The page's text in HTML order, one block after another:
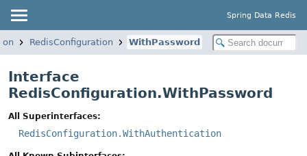
Spring Data Redis
RedisConfiguration WithPassword
Interface
RedisConfiguration.WithPassword
All Superinterfaces:
RedisConfiguration.WithAuthentication